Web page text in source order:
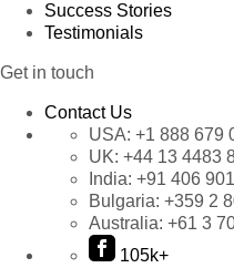
Success Stories
Testimonials
Get in touch
Contact Us
USA: +1 888 679
UK: +44 13 4483
India: +91 406
Bulgaria: +359 2
Australia: +61 3
105k+